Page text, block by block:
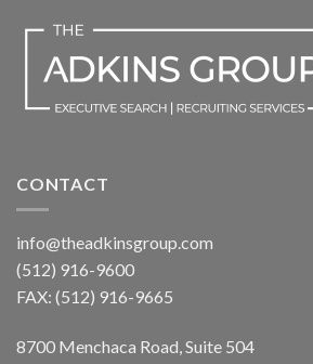
CONTACT
info@theadkinsgroup.com
(512) 916-9600
FAX: (512) 916-9665
8700 Menchaca Road, Suite 504